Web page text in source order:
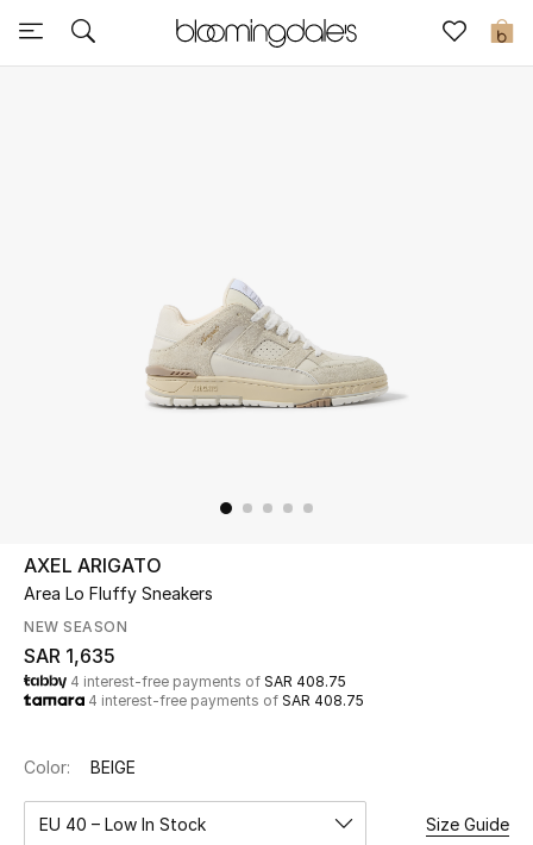
0
Express Delivery
Women's Bags
Kids
Home
Fine Jewelry
WHAT'S NEW
Shop New In
AXEL ARIGATO
Area Lo Fluffy Sneakers
NEW SEASON
SAR 1,635
4 interest-free payments of SAR 408.75
4 interest-free payments of SAR 408.75
Color: BEIGE
EU 40 – Low In Stock Size Guide